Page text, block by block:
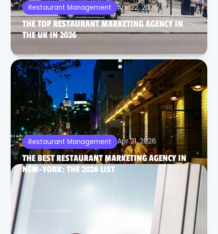
Restaurant Management Apr 22, 2026
THE TOP RESTAURANT MARKETING AGENCY IN
THE UK IN 2026
Restaurant Management Apr 21, 2026
THE BEST RESTAURANT MARKETING AGENCY IN
NEW-YORK: THE 2026 LIST